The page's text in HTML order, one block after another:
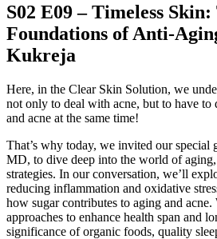
S02 E09 – Timeless Skin:
Foundations of Anti-
Kukreja
Here, in the Clear Skin Solution, we
not only to deal with acne, but to have to
and acne at the same time!
That’s why today, we invited our
MD, to dive deep into the world of
strategies. In our conversation, we’ll
reducing inflammation and oxidative
how sugar contributes to aging and acne.
approaches to enhance health span and
significance of organic foods, quality